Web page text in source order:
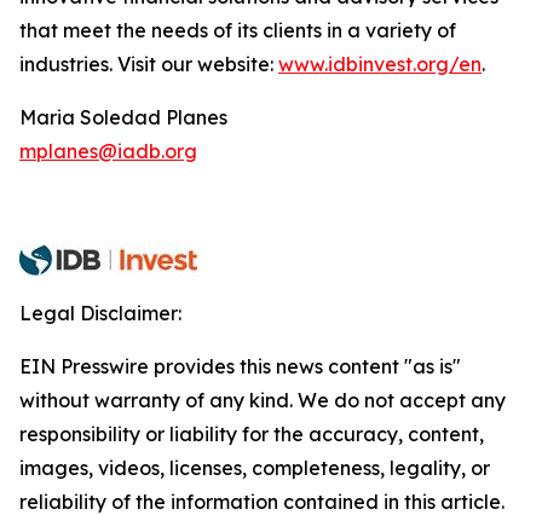
that meet the needs of its clients in a variety of
industries. Visit our website: www.idbinvest.org/en.
Maria Soledad Planes
mplanes@iadb.org
Legal Disclaimer:
EIN Presswire provides this news content "as is"
without warranty of any kind. We do not accept any
responsibility or liability for the accuracy, content,
images, videos, licenses, completeness, legality, or
reliability of the information contained in this article.